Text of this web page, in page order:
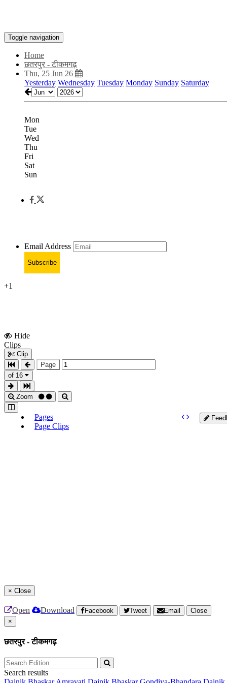
Toggle navigation
Home
छतरपुर - टीकमगढ़
Thu, 25 Jun 26
Yesterday Wednesday Tuesday Monday Sunday Saturday
Mon
Tue
Wed
Thu
Fri
Sat
Sun
Email Address
Subscribe
+1
Hide
Clips
Clip
Page
of 16
Zoom
Pages
Page Clips
× Close
Open Download Facebook Tweet Email
Close
×
छतरपुर - टीकमगढ़
Search results